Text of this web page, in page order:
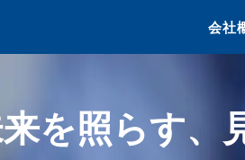
を照らす、
会社